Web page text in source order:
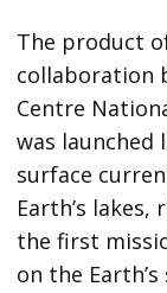
The product
collaboration
Centre
was launched
surface
Earth’s lakes,
the first
on the Earth’s